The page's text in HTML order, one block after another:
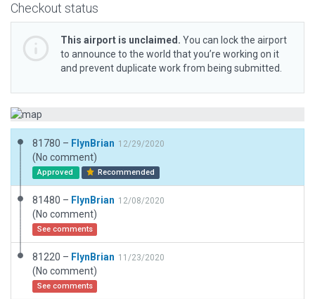
Checkout status
This airport is unclaimed. You can lock the airport
to announce to the world that you’re working on it
and prevent duplicate work from being submitted.
81780 – FlynBrian 12/29/2020
(No comment)
Approved Recommended
81480 – FlynBrian 12/08/2020
(No comment)
See comments
81220 – FlynBrian 11/23/2020
(No comment)
See comments